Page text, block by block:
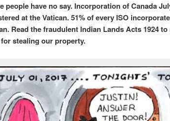
people have no say. Incorporation of Canada
at the Vatican. 51% of every ISO
Read the fraudulent Indian Lands Acts 1924
stealing our property.